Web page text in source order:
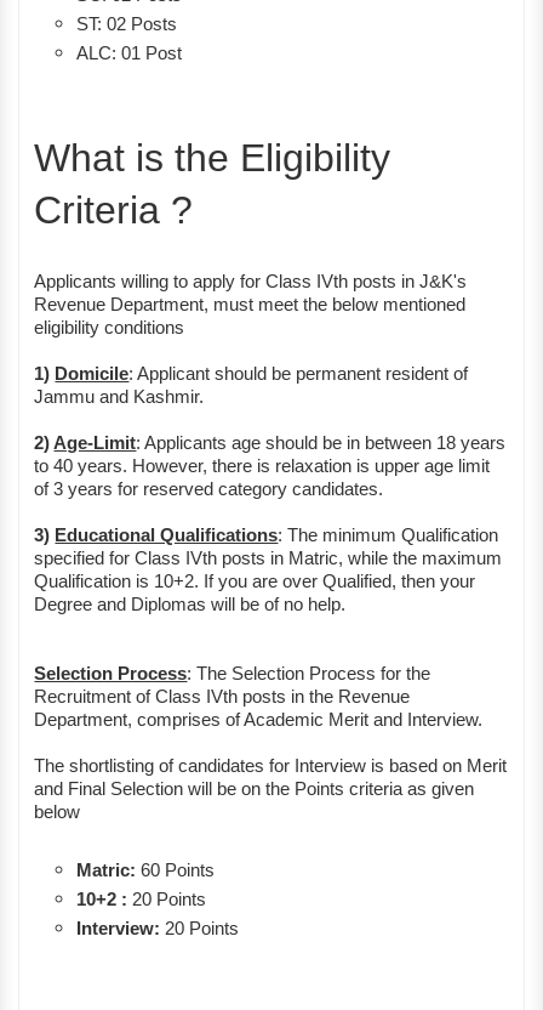
ST: 02 Posts
ALC: 01 Post
What is the Eligibility
Criteria ?
Applicants willing to apply for Class IVth posts in J&K's
Revenue Department, must meet the below mentioned
eligibility conditions
1) Domicile: Applicant should be permanent resident of
Jammu and Kashmir.
2)Age-Limit: Applicants age should be in between 18 years
to 40 years. However, there is relaxation is upper age limit
of 3 years for reserved category candidates.
3) Educational Qualifications: The minimum Qualification
specified for Class IVth posts in Matric, while the maximum
Qualification is 10+2. If you are over Qualified, then your
Degree and Diplomas will be of no help.
Selection Process: The Selection Process for the
Recruitment of Class IVth posts in the Revenue
Department, comprises of Academic Merit and Interview.
The shortlisting of candidates for Interview is based on Merit
and Final Selection will be on the Points criteria as given
below
Matric: 60 Points
10+2 : 20 Points
Interview: 20 Points